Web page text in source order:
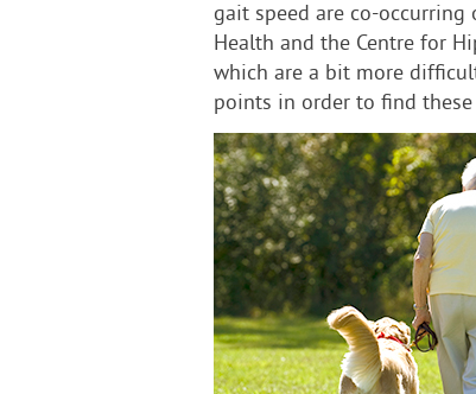
gait speed are co-occurring
Health and the Centre for
which are a bit more
points in order to find